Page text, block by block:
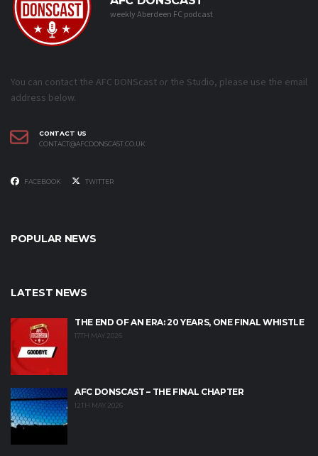
weekly Aberdeen FC podcast
You can contact the AFC DONScast or the Studio, please use the email
address below.
CONTACT US
CONTACT@AFCDONSCAST.CO.UK
FACEBOOK TWITTER
POPULAR NEWS
LATEST NEWS
THE END OF AN ERA: 20 YEARS, ONE FINAL WHISTLE
17TH MAY 2026
AFC DONSCAST – THE FINAL CHAPTER
12TH MAY 2026